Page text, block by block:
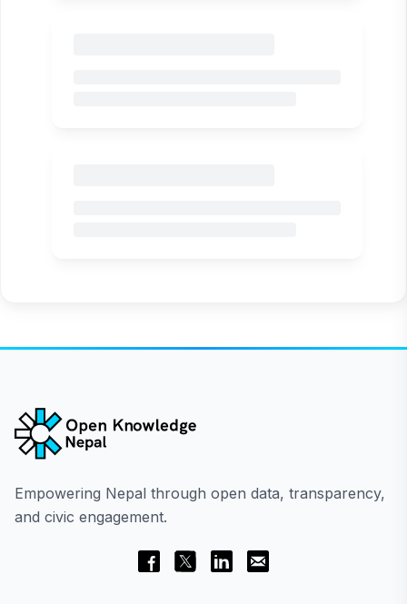
Empowering Nepal through open data, transparency,
and civic engagement.